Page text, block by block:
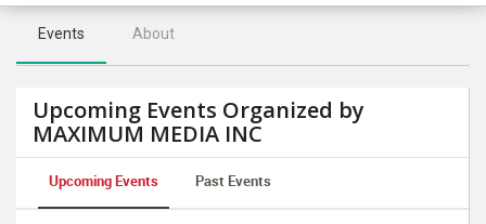
Events About
Upcoming Events Organized by
MAXIMUM MEDIA INC
Upcoming Events Past Events